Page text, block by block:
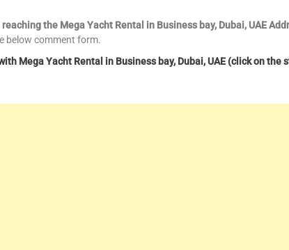
the Mega Yacht Rental in Business bay, Dubai, UAE
below comment form.
Mega Yacht Rental in Business bay, Dubai, UAE (click on the